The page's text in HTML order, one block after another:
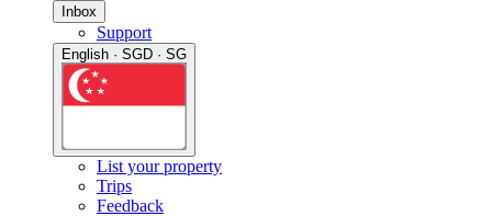
Inbox
Support
English · SGD · SG
List your property
Trips
Feedback